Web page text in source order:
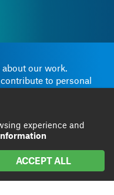
to personal
experience and
ACCEPT ALL